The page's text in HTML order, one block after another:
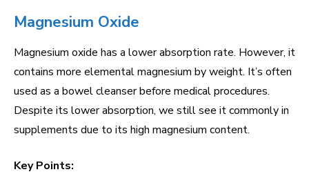
Magnesium Oxide
Magnesium oxide has a lower absorption rate. However, it
contains more elemental magnesium by weight. It’s often
used as a bowel cleanser before medical procedures.
Despite its lower absorption, we still see it commonly in
supplements due to its high magnesium content.
Key Points: